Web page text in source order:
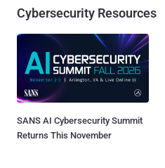
Cybersecurity Resources
SANS AI Cybersecurity Summit
Returns This November